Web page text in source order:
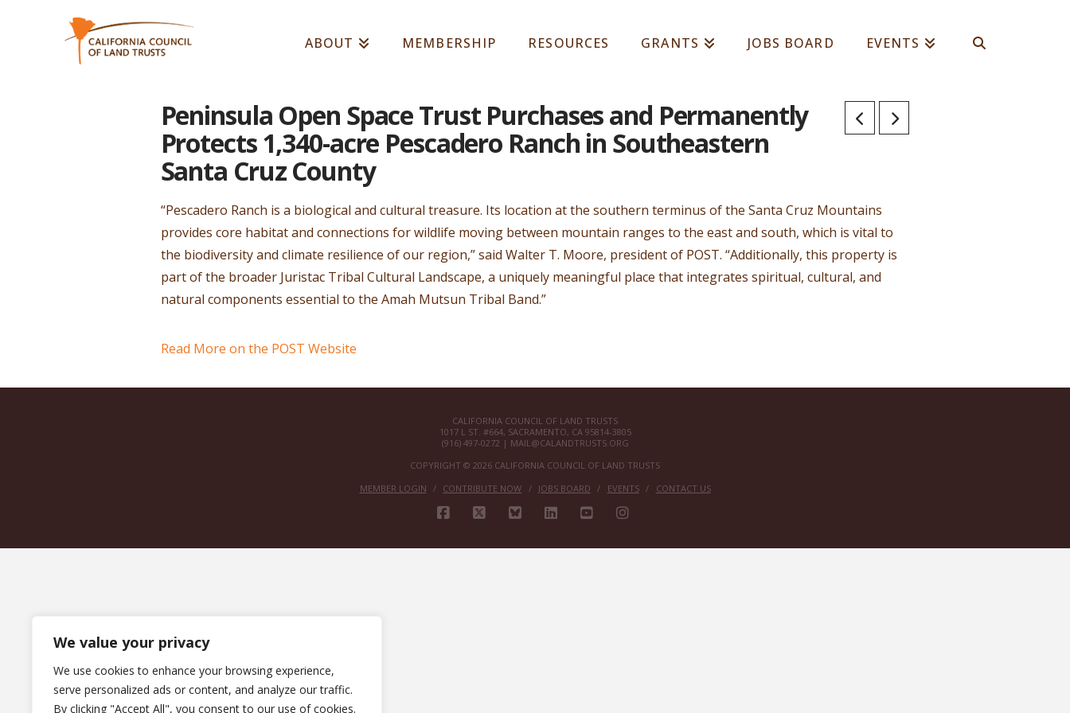
We value your privacy
We use cookies to enhance your browsing experience,
serve personalized ads or content, and analyze our traffic.
By clicking "Accept All", you consent to our use of cookies.
ABOUT MEMBERSHIP RESOURCES GRANTS JOBS BOARD EVENTS
Peninsula Open Space Trust Purchases and Permanently
Protects 1,340-acre Pescadero Ranch in Southeastern
Santa Cruz County
“Pescadero Ranch is a biological and cultural treasure. Its location at the southern terminus of the Santa Cruz Mountains
provides core habitat and connections for wildlife moving between mountain ranges to the east and south, which is vital to
the biodiversity and climate resilience of our region,” said Walter T. Moore, president of POST. “Additionally, this property is
part of the broader Juristac Tribal Cultural Landscape, a uniquely meaningful place that integrates spiritual, cultural, and
natural components essential to the Amah Mutsun Tribal Band.”
Read More on the POST Website
CALIFORNIA COUNCIL OF LAND TRUSTS
1017 L ST. #664, SACRAMENTO, CA 95814-3805
(916) 497-0272 | MAIL@CALANDTRUSTS.ORG
COPYRIGHT © 2026 CALIFORNIA COUNCIL OF LAND TRUSTS
MEMBER LOGIN
CONTRIBUTE NOW JOBS BOARD EVENTS CONTACT US